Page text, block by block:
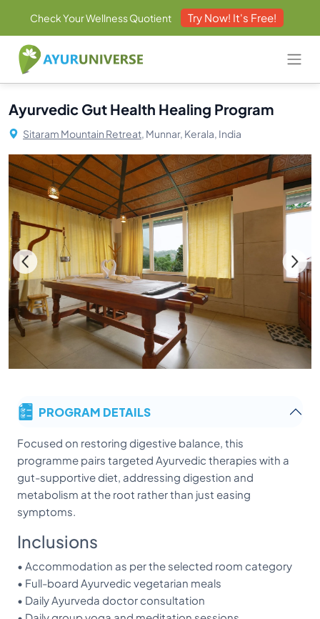
Check Your Wellness Quotient Try Now! It's Free!
Ayurvedic Gut Health Healing Program
Sitaram Mountain Retreat, Munnar, Kerala, India
PROGRAM DETAILS
Focused on restoring digestive balance, this
programme pairs targeted Ayurvedic therapies with a
gut-supportive diet, addressing digestion and
metabolism at the root rather than just easing
symptoms.
Inclusions
• Accommodation as per the selected room category
• Full-board Ayurvedic vegetarian meals
• Daily Ayurveda doctor consultation